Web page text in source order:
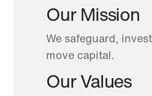
Our Mission
We safeguard,
move capital.
Our Values